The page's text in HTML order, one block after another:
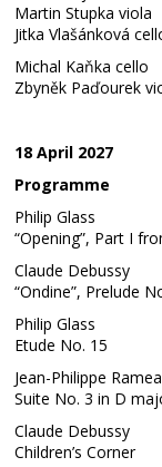
Martin Stupka viola
Jitka Vlašánková
Michal Kaňka cello
Zbyněk Paďourek
18 April 2027
Programme
Philip Glass
“Opening”, Part I
Claude Debussy
“Ondine”, Prelude
Philip Glass
Etude No. 15
Jean-Philippe
Suite No. 3 in D
Claude Debussy
Children’s Corner